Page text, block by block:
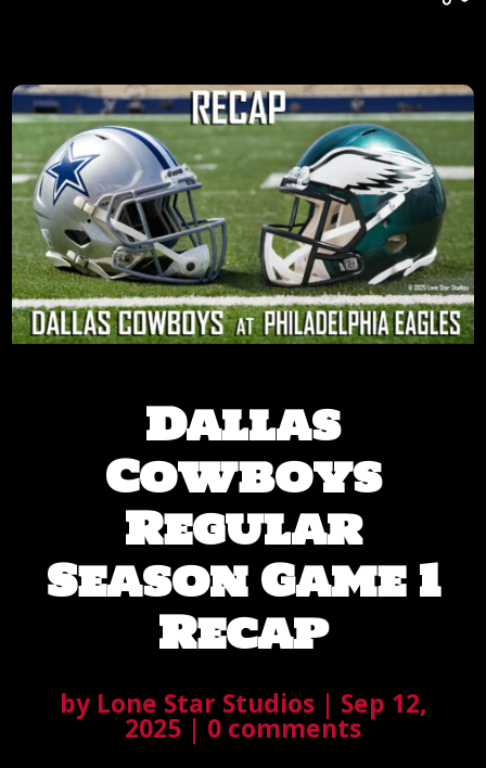
Dallas
Cowboys
Regular
Season Game 1
Recap
by Lone Star Studios| Sep 12,
2025 | 0 comments